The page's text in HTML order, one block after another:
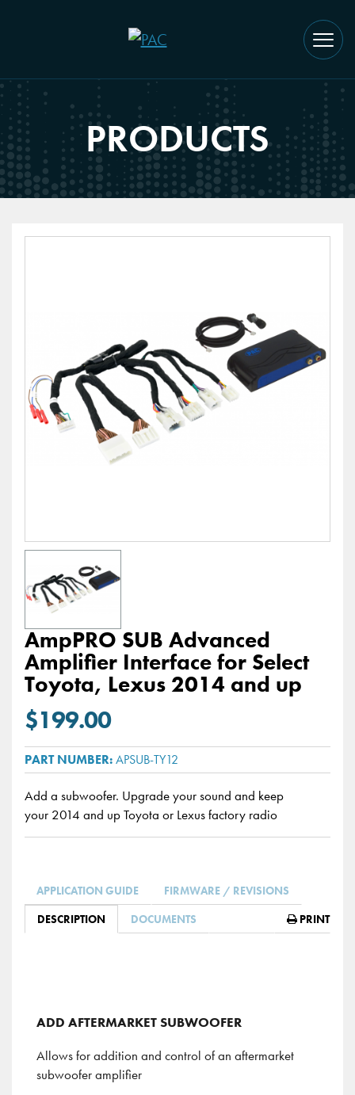
PRODUCTS
AmpPRO SUB Advanced
Amplifier Interface for Select
Toyota, Lexus 2014 and up
$199.00
APSUB-TY12
Add a subwoofer. Upgrade your sound and keep
your 2014 and up Toyota or Lexus factory radio
APPLICATION GUIDE
FIRMWARE / REVISIONS
DESCRIPTION
DOCUMENTS PRINT
ADD AFTERMARKET SUBWOOFER
Allows for addition and control of an aftermarket
subwoofer amplifier